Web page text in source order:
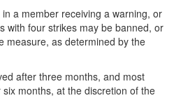
a member receiving a warning, or
with four strikes may be banned, or
measure, as determined by the
after three months, and most
months, at the discretion of the